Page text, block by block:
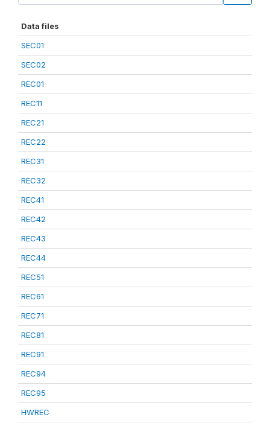
Data files
SEC01
SEC02
REC01
REC11
REC21
REC22
REC31
REC32
REC41
REC42
REC43
REC44
REC51
REC61
REC71
REC81
REC91
REC94
REC95
HWREC